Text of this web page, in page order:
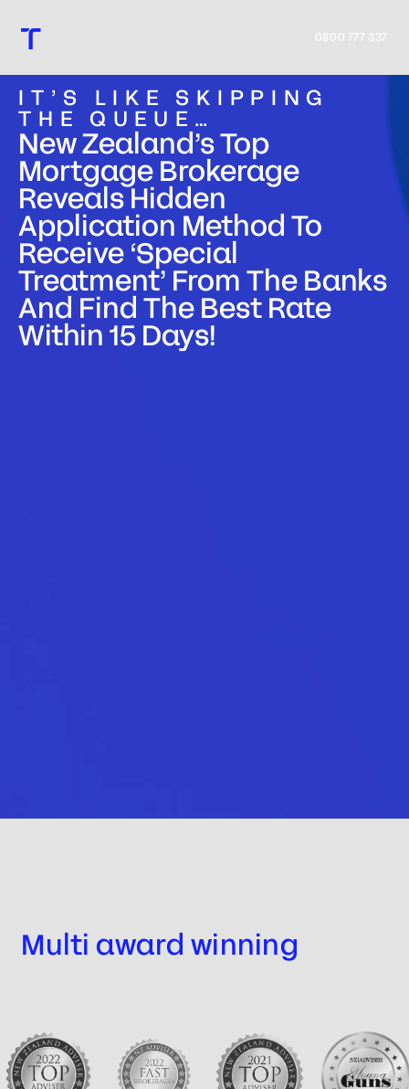
0800 777 337
Home
Process
Team
Tools
IT’S LIKE SKIPPING
THE QUEUE…
New Zealand’s Top
Mortgage Brokerage
Reveals Hidden
Application Method To
Receive ‘Special
Treatment’ From The Banks
And Find The Best Rate
Within 15 Days!
Multi award winning